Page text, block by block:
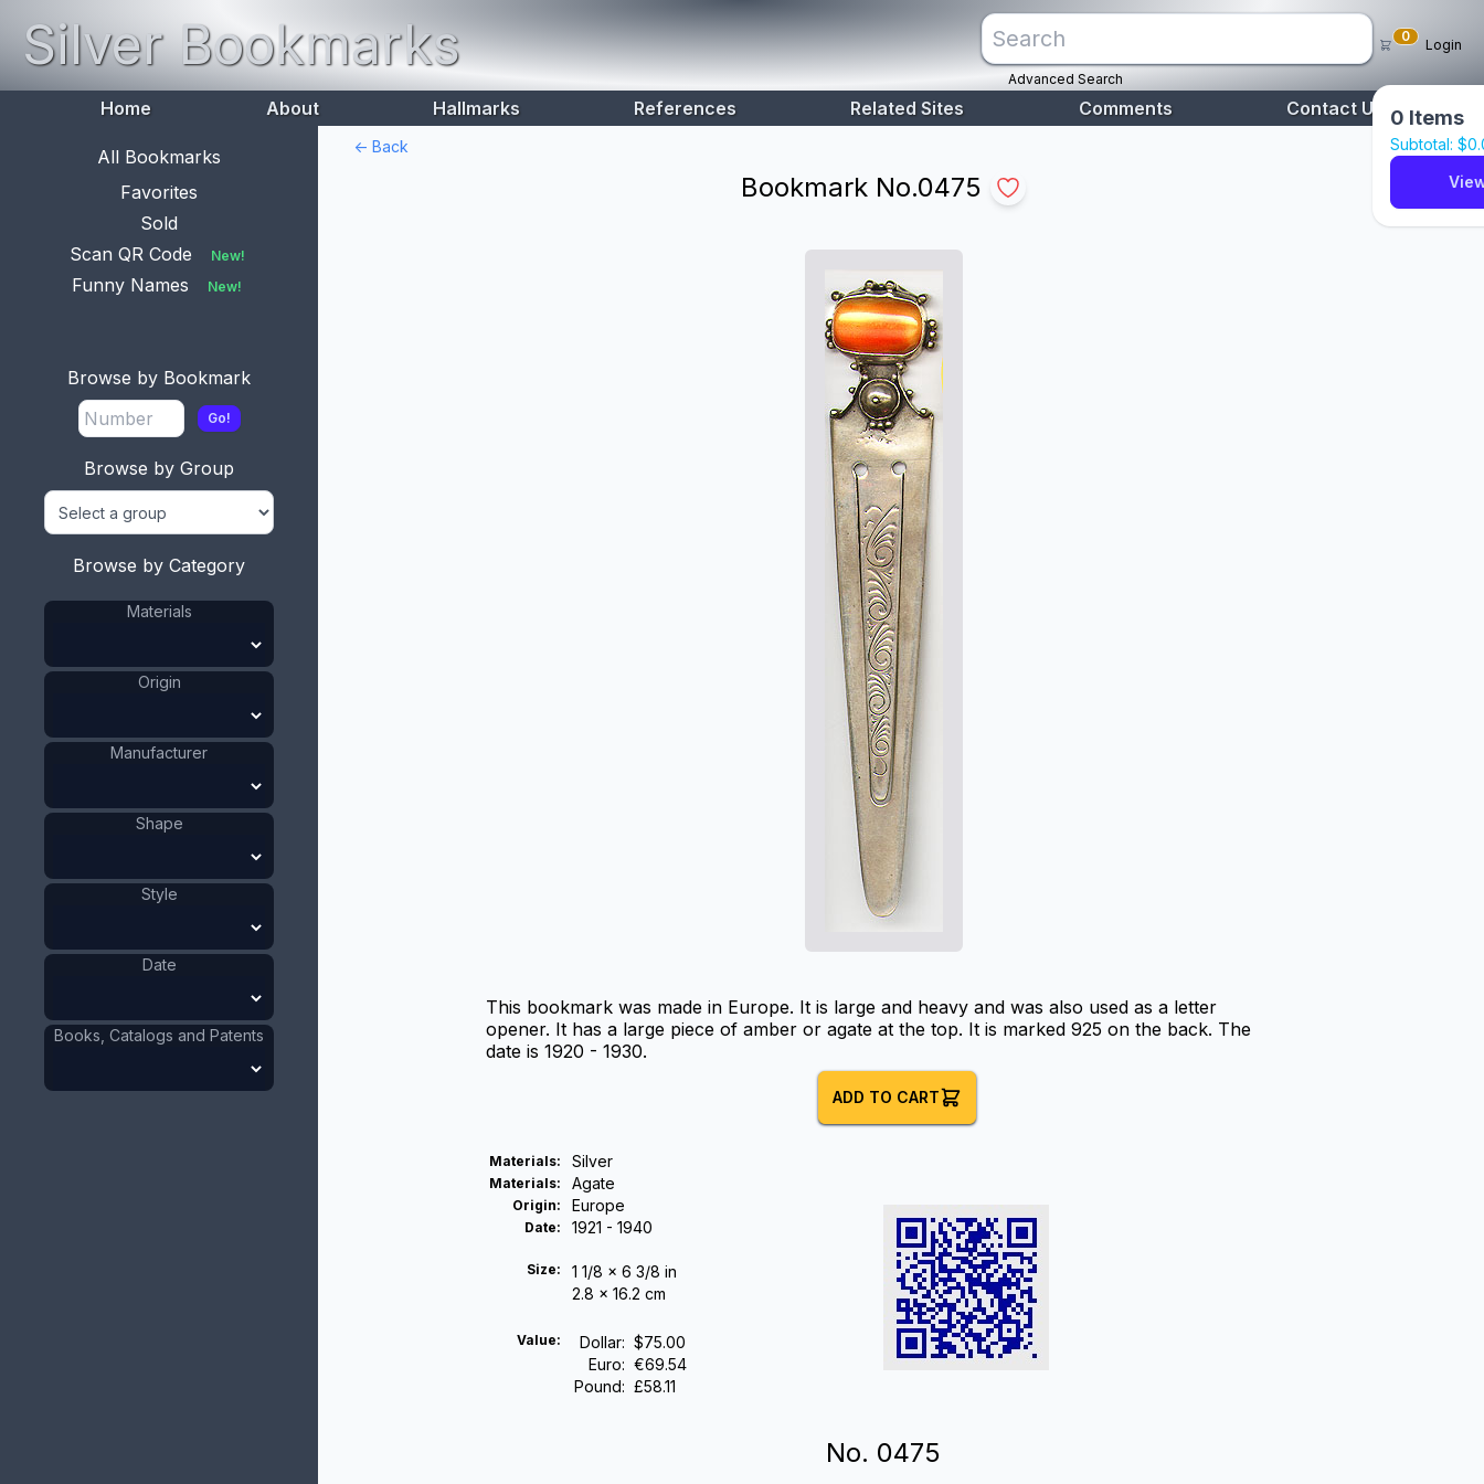
Silver Bookmarks
Advanced Search
0
0 Items
Subtotal: $0
Login
Home About Hallmarks References Related Sites Comments Contact Us
All Bookmarks
Favorites
Sold
Scan QR Code
New!
Funny Names New!
Browse by Bookmark
Go!
Browse by Group
Browse by Category
Materials
Origin
Manufacturer
Shape
Style
Date
Books, Catalogs and Patents
<- Back
Bookmark No.0475
This bookmark was made in Europe. It is large and heavy and was also used as a letter
opener. It has a large piece of amber or agate at the top. It is marked 925 on the back. The
date is 1920 - 1930.
ADD TO CART
Materials: Silver
Materials: Agate
Origin: Europe
Date: 1921 - 1940
Size:
1 1/8 x 6 3/8 in
2.8 x 16.2 cm
Value: Dollar: $75.00
Euro: €69.54
Pound: £58.11
No. 0475